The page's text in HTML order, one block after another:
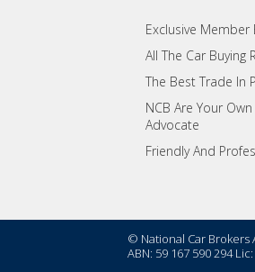
Exclusive
All The Car Buying
The Best Trade In
NCB Are Your
Advocate
Friendly And
© National Car Brokers
ABN: 59 167 590 294